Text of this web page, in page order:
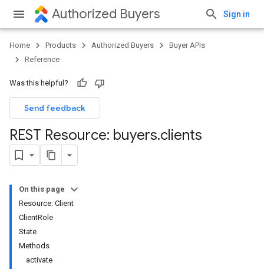
Authorized Buyers Sign in
Home Products Authorized Buyers
Buyer APIs
Reference
Was this helpful?
Send feedback
REST Resource: buyers.clients
On this page
Resource: Client
ClientRole
State
Methods
activate